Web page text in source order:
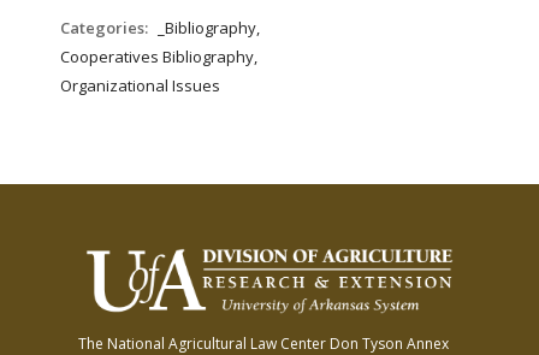
Categories:
_Bibliography,
Cooperatives Bibliography,
Organizational Issues
The National Agricultural Law Center Don Tyson Annex